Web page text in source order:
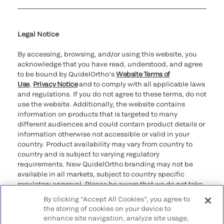
Legal Notice
By accessing, browsing, and/or using this website, you
acknowledge that you have read, understood, and agree
to be bound by QuidelOrtho’sWebsite Terms of
Use, Privacy Noticeand to comply with all applicable laws
and regulations. If you do not agree to these terms, do not
use the website. Additionally, the website contains
information on products that is targeted to many
different audiences and could contain product details or
information otherwise not accessible or valid in your
country. Product availability may vary from country to
country and is subject to varying regulatory
requirements. New QuidelOrtho branding may not be
available in all markets, subject to country specific
regulatory approval. Please be aware that we do not take
that may not comply with any legal process, regulation,
registration, or usage in the country of your origin.
By clicking “Accept All Cookies”, you agree to
the storing of cookies on your device to
enhance site navigation, analyze site usage,